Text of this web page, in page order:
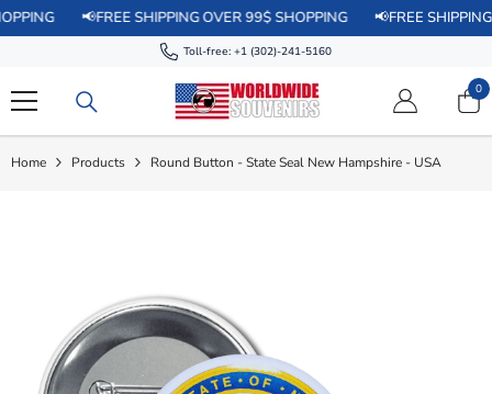
SKIP TO CONTENT
📢FREE SHIPPING OVER 99$ SHOPPING 📢FREE SHIPPING OVER
Toll-free: +1 (302)-241-5160
0
0
Home Products Round Button - State Seal New Hampshire - USA